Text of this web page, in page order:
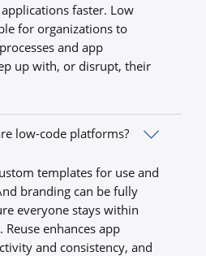
faster. Low
for organizations to
and app
up with, or disrupt, their
low-code platforms?
templates for use and
branding can be fully
everyone stays within
enhances app
and consistency, and